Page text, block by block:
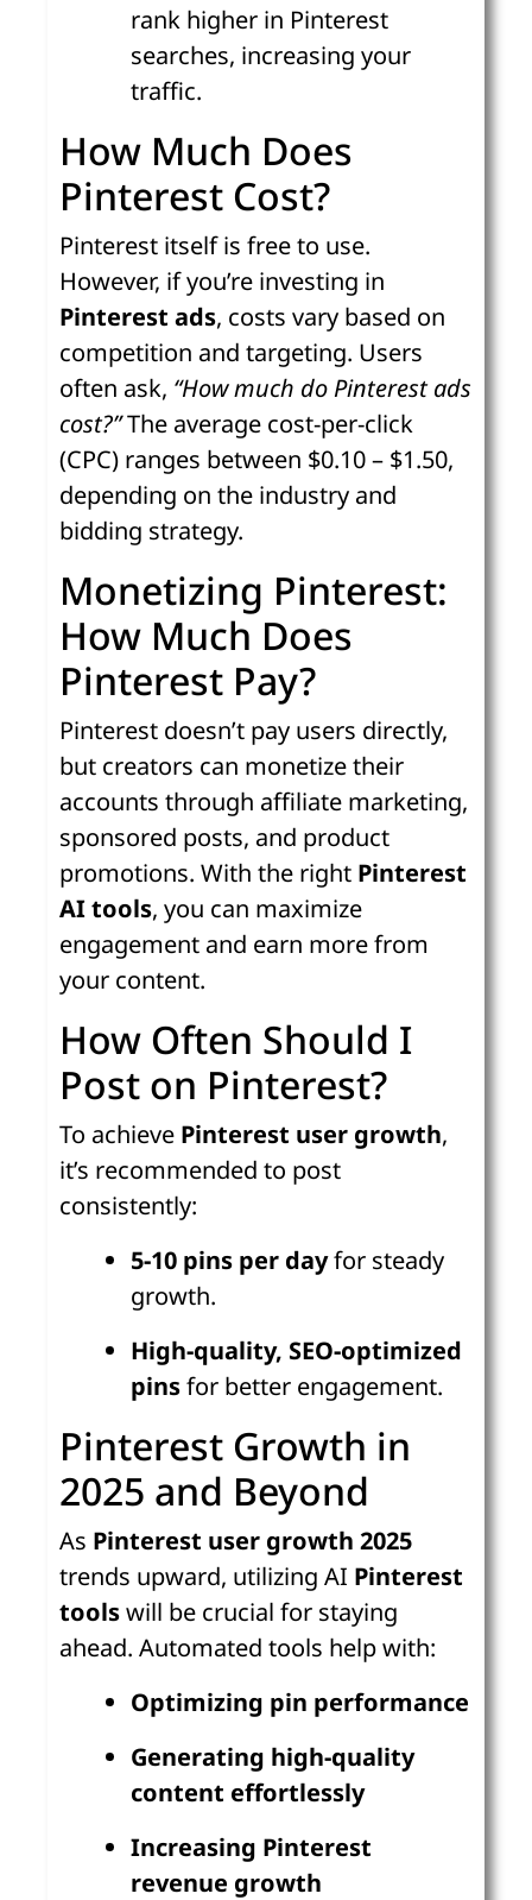
rank higher in Pinterest
searches, increasing your
traffic.
How Much Does
Pinterest Cost?
Pinterest itself is free to use.
However, if you’re investing in
Pinterest ads, costs vary based on
competition and targeting. Users
often ask, “How much do Pinterest ads
cost?”The average cost-per-click
(CPC) ranges between $0.10 – $1.50,
depending on the industry and
bidding strategy.
Monetizing Pinterest:
How Much Does
Pinterest Pay?
Pinterest doesn’t pay users directly,
but creators can monetize their
accounts through affiliate marketing,
sponsored posts, and product
promotions. With the right Pinterest
AI tools, you can maximize
engagement and earn more from
your content.
How Often Should I
Post on Pinterest?
To achieve Pinterest user growth,
it’s recommended to post
consistently:
5-10 pins per dayfor steady
growth.
High-quality, SEO-optimized
pinsfor better engagement.
Pinterest Growth in
2025 and Beyond
As Pinterest user growth 2025
trends upward, utilizing AI Pinterest
toolswill be crucial for staying
ahead. Automated tools help with:
Optimizing pin performance
Generating high-quality
content effortlessly
Increasing Pinterest
revenue growth